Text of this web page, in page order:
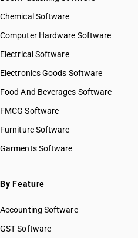
HSN Code 22029030
HSN Code 22029100
HSN Code 22029910
HSN Code 22029920
HSN Code 22029990
HSN Code 22030000
HSN Code 22041000
HSN Code 22042120
HSN Code 22042210
HSN Code 22042290
HSN Code 22042910
GST State Code List
Chemical Software
Computer Hardware Software
Electrical Software
Electronics Goods Software
Food And Beverages Software
FMCG Software
Furniture Software
Garments Software
By Feature
Accounting Software
GST Software